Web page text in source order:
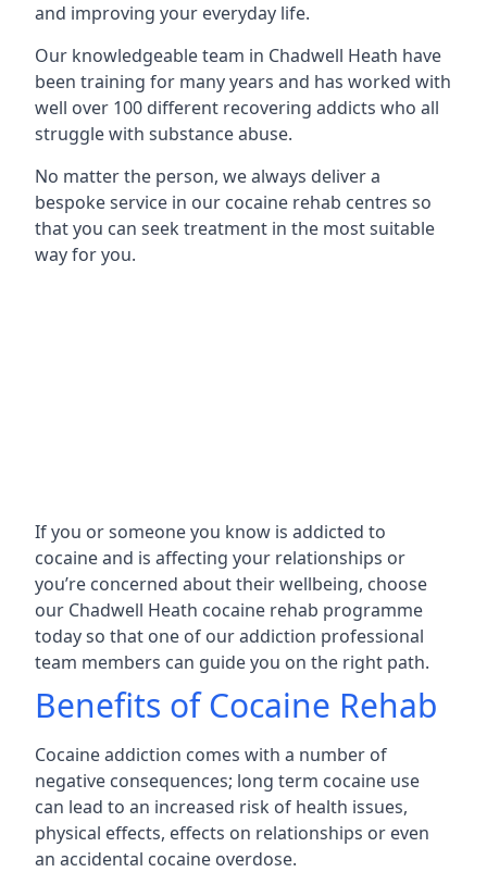
and improving your everyday life.
Our knowledgeable team in Chadwell Heath have
been training for many years and has worked with
well over 100 different recovering addicts who all
struggle with substance abuse.
No matter the person, we always deliver a
bespoke service in our cocaine rehab centres so
that you can seek treatment in the most suitable
way for you.
If you or someone you know is addicted to
cocaine and is affecting your relationships or
you’re concerned about their wellbeing, choose
our Chadwell Heath cocaine rehab programme
today so that one of our addiction professional
team members can guide you on the right path.
Benefits of Cocaine Rehab
Cocaine addiction comes with a number of
negative consequences; long term cocaine use
can lead to an increased risk of health issues,
physical effects, effects on relationships or even
an accidental cocaine overdose.